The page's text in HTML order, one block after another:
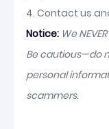
4. Contact us
Notice: We
Be cautious—do
personal
scammers.